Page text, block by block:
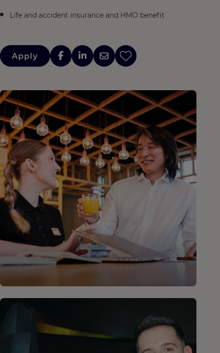
Life and accident insurance and HMO benefit
Apply